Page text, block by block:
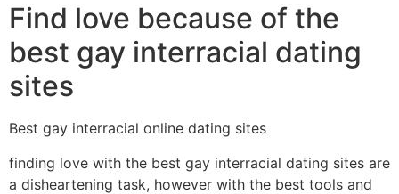
Find love because of the
best gay interracial dating
sites
Best gay interracial online dating sites
finding love with the best gay interracial dating sites are
a disheartening task, however with the best tools and